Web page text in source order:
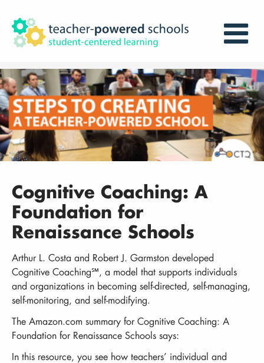
Cognitive Coaching: A
Foundation for
Renaissance Schools
Arthur L. Costa and Robert J. Garmston developed
Cognitive Coaching℠, a model that supports individuals
and organizations in becoming self-directed, self-managing,
self-monitoring, and self-modifying.
The Amazon.com summary for Cognitive Coaching: A
Foundation for Renaissance Schools says:
In this resource, you see how teachers’ individual and